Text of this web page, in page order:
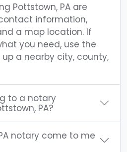
Pottstown, PA are
information,
a map location. If
you need, use the
a nearby city, county,
to a notary
PA?
notary come to me